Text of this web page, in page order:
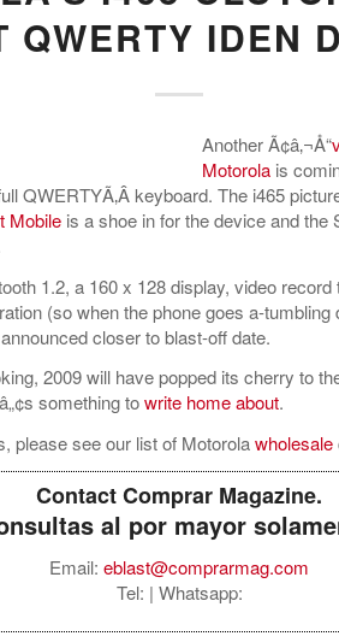
QWERTY IDEN
Another Ã¢â‚¬Å“
Motorola is
QWERTYÃ‚Â keyboard. The i465
Mobile is a shoe in for the device and the
1.2, a 160 x 128 display, video
(so when the phone goes a-tumbling
closer to blast-off date.
2009 will have popped its cherry to
something towrite home about.
please see our list of Motorolawholesale
Contact Comprar Magazine.
al por mayor
Email: eblast@comprarmag.com
Tel: | Whatsapp: